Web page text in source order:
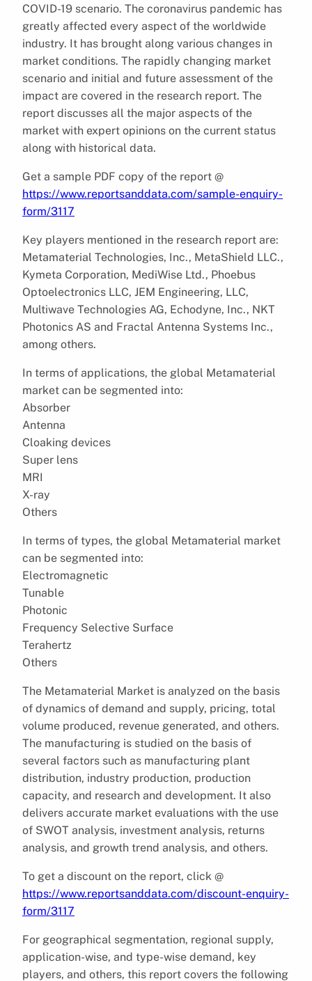
COVID-19 scenario. The coronavirus pandemic has
greatly affected every aspect of the worldwide
industry. It has brought along various changes in
market conditions. The rapidly changing market
scenario and initial and future assessment of the
impact are covered in the research report. The
report discusses all the major aspects of the
market with expert opinions on the current status
along with historical data.
Get a sample PDF copy of the report @
https://www.reportsanddata.com/sample-enquiry-
form/3117
Key players mentioned in the research report are:
Metamaterial Technologies, Inc., MetaShield LLC.,
Kymeta Corporation, MediWise Ltd., Phoebus
Optoelectronics LLC, JEM Engineering, LLC,
Multiwave Technologies AG, Echodyne, Inc., NKT
Photonics AS and Fractal Antenna Systems Inc.,
among others.
In terms of applications, the global Metamaterial
market can be segmented into:
Absorber
Antenna
Cloaking devices
Super lens
MRI
X-ray
Others
In terms of types, the global Metamaterial market
can be segmented into:
Electromagnetic
Tunable
Photonic
Frequency Selective Surface
Terahertz
Others
The Metamaterial Market is analyzed on the basis
of dynamics of demand and supply, pricing, total
volume produced, revenue generated, and others.
The manufacturing is studied on the basis of
several factors such as manufacturing plant
distribution, industry production, production
capacity, and research and development. It also
delivers accurate market evaluations with the use
of SWOT analysis, investment analysis, returns
analysis, and growth trend analysis, and others.
To get a discount on the report, click @
https://www.reportsanddata.com/discount-enquiry-
form/3117
For geographical segmentation, regional supply,
application-wise, and type-wise demand, key
players, and others, this report covers the following